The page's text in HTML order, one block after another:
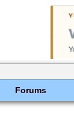
Forums